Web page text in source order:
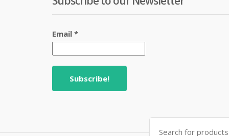
Email *
Search
for: